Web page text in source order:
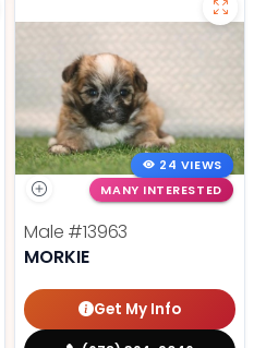
24 VIEWS
MANY INTERESTED
Male #13963
MORKIE
Get My Info